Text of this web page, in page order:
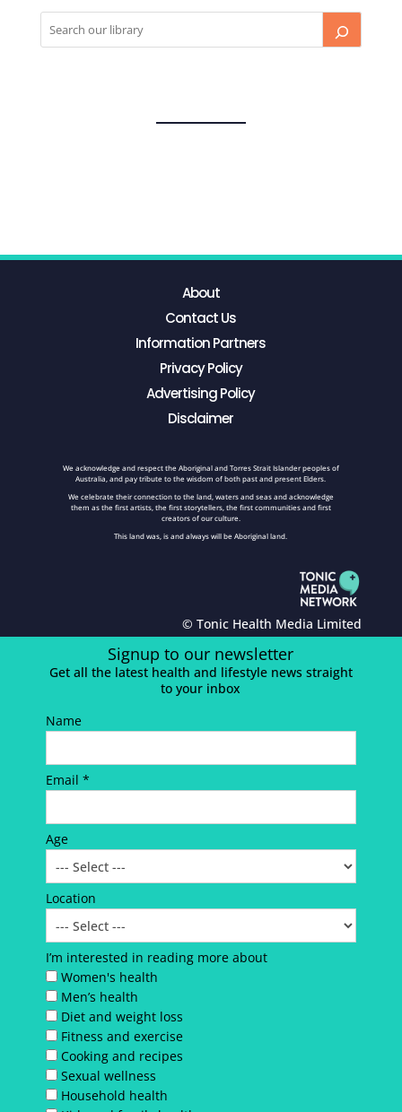
About
Contact Us
Information Partners
Privacy Policy
Advertising Policy
Disclaimer
We acknowledge and respect the Aboriginal and Torres Strait Islander peoples of
Australia, and pay tribute to the wisdom of both past and present Elders.
We celebrate their connection to the land, waters and seas and acknowledge
them as the first artists, the first storytellers, the first communities and first
creators of our culture.
This land was, is and always will be Aboriginal land.
© Tonic Health Media Limited
Signup to our newsletter
Get all the latest health and lifestyle news straight
to your inbox
Name
Email *
Age
Location
I’m interested in reading more about
Women's health
Men’s health
Diet and weight loss
Fitness and exercise
Cooking and recipes
Sexual wellness
Household health